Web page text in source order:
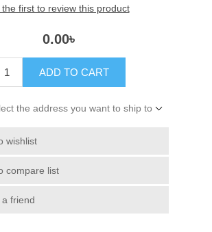
the first to review this product
0.00৳
ADD TO CART
the address you want to ship to
wishlist
compare list
a friend